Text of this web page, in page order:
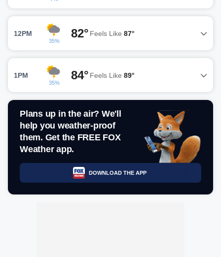
12PM
35%
82° Feels Like 87°
1PM
35%
84° Feels Like 89°
Plans up in the air? We'll
help you weather-proof
them. Get the FREE FOX
Weather app.
DOWNLOAD THE APP